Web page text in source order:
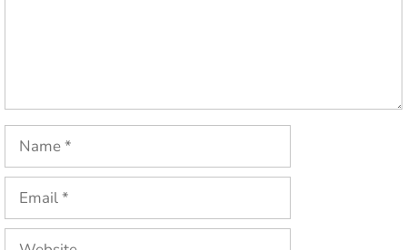
Name
Email
Website